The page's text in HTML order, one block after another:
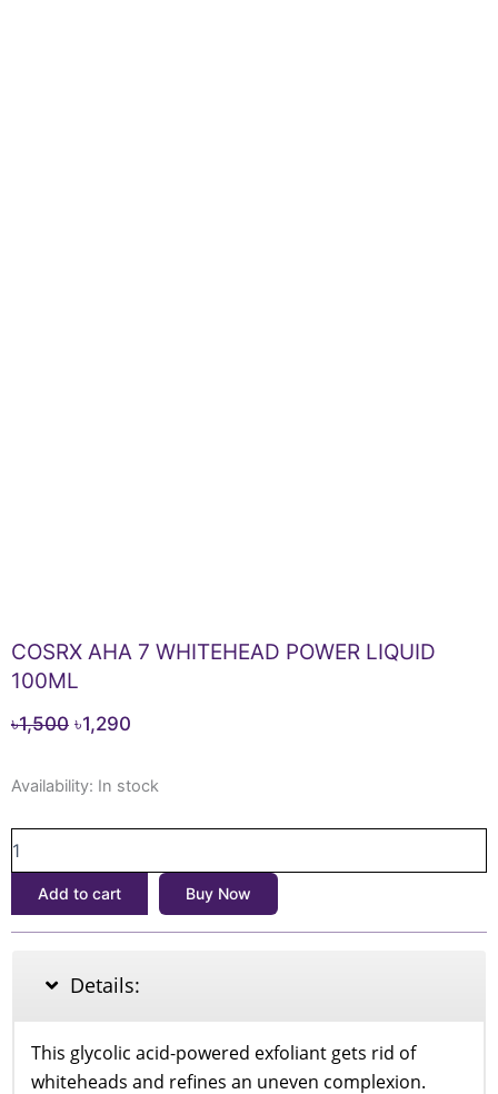
COSRX AHA 7 WHITEHEAD POWER LIQUID
100ML
৳1,500 Original
was:
৳1,290
is:
Availability: In stock
COSRX
7
WHITEHEAD
POWER
LIQUID
100ML
quantity
Add to cart Buy Now
Details:
This glycolic acid-powered exfoliant gets rid of
whiteheads and refines an uneven complexion.